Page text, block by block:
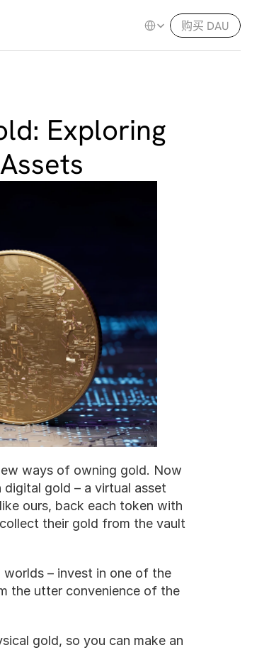
Exploring
ways of owning gold. Now
gold – a virtual asset
ours, back each token with
their gold from the vault
– invest in one of the
the utter convenience of the
gold, so you can make an
Select Language
购买 DAU